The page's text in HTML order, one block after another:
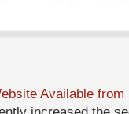
Available from